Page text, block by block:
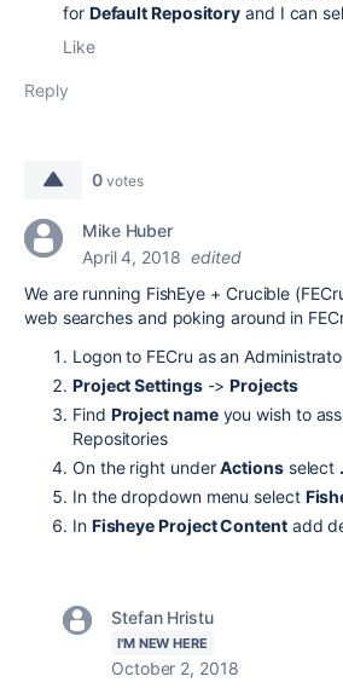
for Default Repository and I can
Like
Reply
0 votes
Mike Huber
April 4, 2018 edited
We are running FishEye + Crucible
web searches and poking around in
Logon to FECru as an
Project Settings->Projects
Find Project nameyou wish to
Repositories
On the right underActionsselect
In the dropdown menu select
In Fisheye Project Contentadd
Stefan Hristu
I'M NEW HERE
October 2, 2018